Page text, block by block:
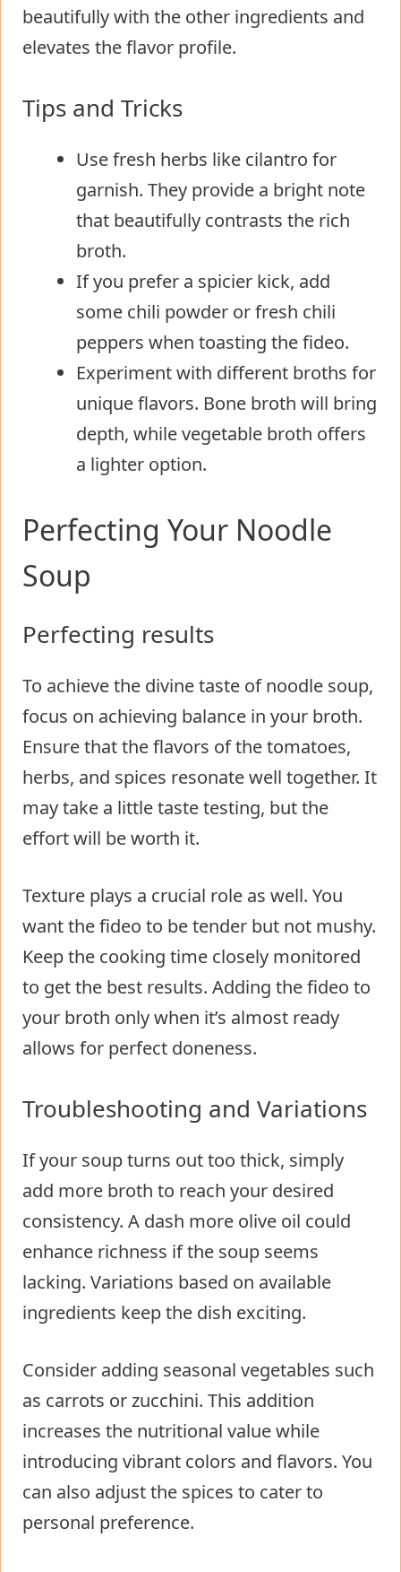
beautifully with the other ingredients and
elevates the flavor profile.
Tips and Tricks
Use fresh herbs like cilantro for
garnish. They provide a bright note
that beautifully contrasts the rich
broth.
If you prefer a spicier kick, add
some chili powder or fresh chili
peppers when toasting the fideo.
Experiment with different broths for
unique flavors. Bone broth will bring
depth, while vegetable broth offers
a lighter option.
Perfecting Your Noodle
Soup
Perfecting results
To achieve the divine taste of noodle soup,
focus on achieving balance in your broth.
Ensure that the flavors of the tomatoes,
herbs, and spices resonate well together. It
may take a little taste testing, but the
effort will be worth it.
Texture plays a crucial role as well. You
want the fideo to be tender but not mushy.
Keep the cooking time closely monitored
to get the best results. Adding the fideo to
your broth only when it’s almost ready
allows for perfect doneness.
Troubleshooting and Variations
If your soup turns out too thick, simply
add more broth to reach your desired
consistency. A dash more olive oil could
enhance richness if the soup seems
lacking. Variations based on available
ingredients keep the dish exciting.
Consider adding seasonal vegetables such
as carrots or zucchini. This addition
increases the nutritional value while
introducing vibrant colors and flavors. You
can also adjust the spices to cater to
personal preference.